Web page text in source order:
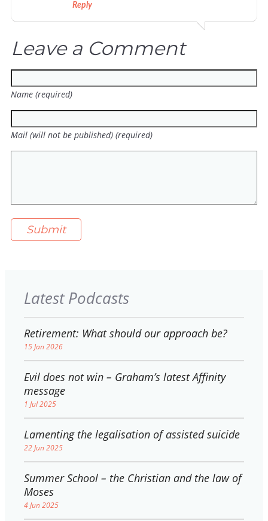
Reply
Leave a Comment
Name (required)
Mail (will not be published) (required)
Latest Podcasts
Retirement: What should our approach be?
15 Jan 2026
Evil does not win – Graham’s latest Affinity
message
1 Jul 2025
Lamenting the legalisation of assisted suicide
22 Jun 2025
Summer School – the Christian and the law of
Moses
4 Jun 2025